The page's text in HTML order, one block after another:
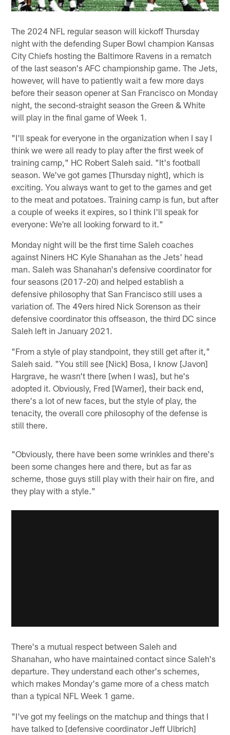
The 2024 NFL regular season will kickoff Thursday
night with the defending Super Bowl champion Kansas
City Chiefs hosting the Baltimore Ravens in a rematch
of the last season's AFC championship game. The Jets,
however, will have to patiently wait a few more days
before their season opener at San Francisco on Monday
night, the second-straight season the Green & White
will play in the final game of Week 1.
"I'll speak for everyone in the organization when I say I
think we were all ready to play after the first week of
training camp," HC Robert Saleh said. "It's football
season. We've got games [Thursday night], which is
exciting. You always want to get to the games and get
to the meat and potatoes. Training camp is fun, but after
a couple of weeks it expires, so I think I'll speak for
everyone: We're all looking forward to it."
Monday night will be the first time Saleh coaches
against Niners HC Kyle Shanahan as the Jets' head
man. Saleh was Shanahan's defensive coordinator for
four seasons (2017-20) and helped establish a
defensive philosophy that San Francisco still uses a
variation of. The 49ers hired Nick Sorenson as their
defensive coordinator this offseason, the third DC since
Saleh left in January 2021.
"From a style of play standpoint, they still get after it,"
Saleh said. "You still see [Nick] Bosa, I know [Javon]
Hargrave, he wasn't there [when I was], but he's
adopted it. Obviously, Fred [Warner], their back end,
there's a lot of new faces, but the style of play, the
tenacity, the overall core philosophy of the defense is
still there.
"Obviously, there have been some wrinkles and there's
been some changes here and there, but as far as
scheme, those guys still play with their hair on fire, and
they play with a style."
There's a mutual respect between Saleh and
Shanahan, who have maintained contact since Saleh's
departure. They understand each other's schemes,
which makes Monday's game more of a chess match
than a typical NFL Week 1 game.
"I've got my feelings on the matchup and things that I
have talked to [defensive coordinator Jeff Ulbrich]